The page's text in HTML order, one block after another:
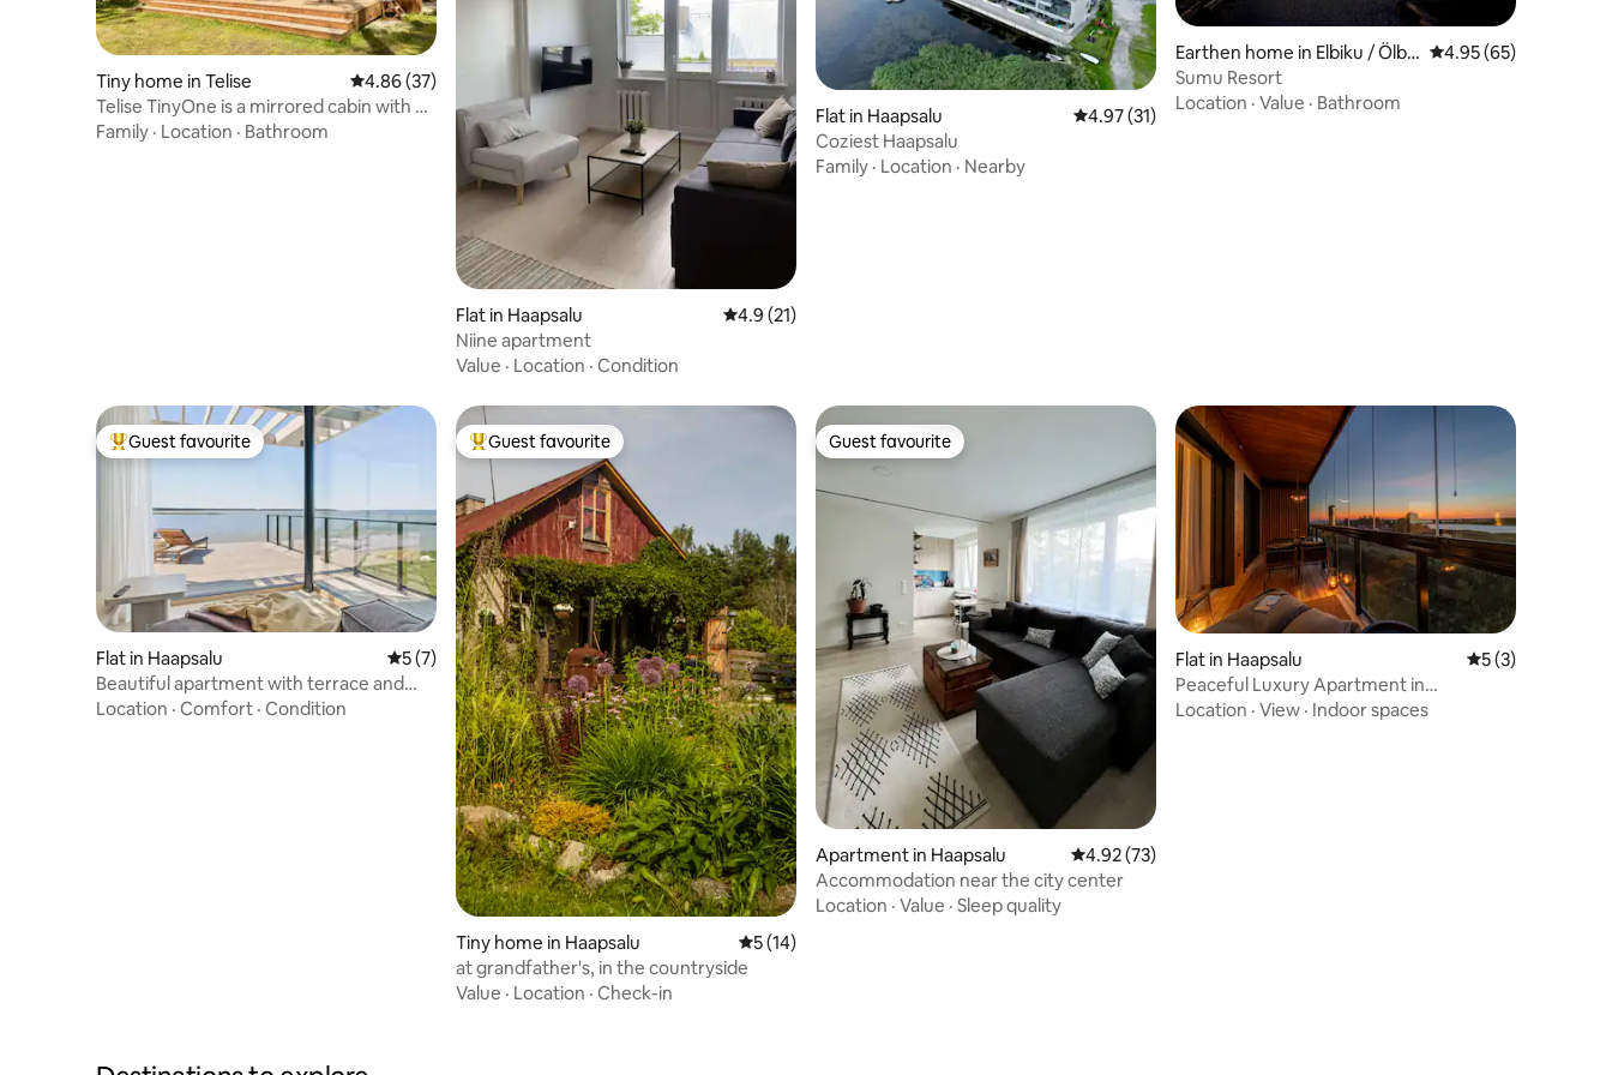
Tiny home in Telise 4.86 out of 5 average rating, 37 reviews
4.86 (37)
Telise TinyOne is a mirrored cabin with a
hot tub
Family · Location · Bathroom
Flat in Haapsalu 4.9 out of 5 average rating, 21 reviews
4.9 (21)
Niine apartment
Value · Location · Condition
Flat in Haapsalu 4.97 out of 5 average rating, 31 reviews
4.97 (31)
Coziest Haapsalu
Family · Location · Nearby
Earthen home in Elbiku / Ölbä
ck
4.95 out of 5 average
4.95 (65)
Sumu Resort
Location · Value · Bathroom
Top guest favourite
Guest favourite
Flat in Haapsalu 5 out of 5 average rating, 7 reviews
5 (7)
Beautiful apartment with terrace and
amazing views
Location · Comfort · Condition
Top guest favourite
Guest favourite
Tiny home in Haapsalu 5 out of 5 average rating, 14 reviews
5 (14)
at grandfather's, in the countryside
Value · Location · Check-in
Guest favourite
Guest favourite
Apartment in Haapsalu 4.92 out of 5 average rating, 73 reviews
4.92 (73)
Accommodation near the city center
Location · Value · Sleep quality
Flat in Haapsalu 5 out of 5
5 (3)
Peaceful Luxury Apartment in
Marienholm
Location · View · Indoor spaces